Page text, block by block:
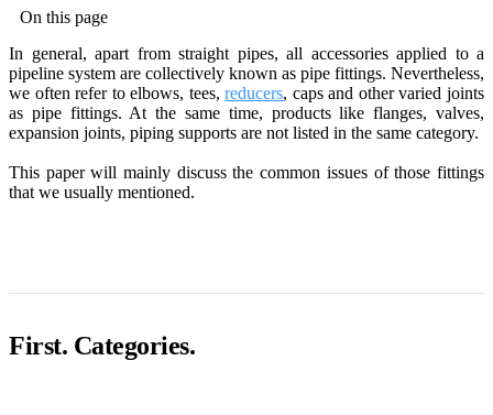
On this page
In general, apart from straight pipes, all accessories applied to a
pipeline system are collectively known as pipe fittings. Nevertheless,
we often refer to elbows, tees,reducers, caps and other varied joints
as pipe fittings. At the same time, products like flanges, valves,
expansion joints, piping supports are not listed in the same category.
This paper will mainly discuss the common issues of those fittings
that we usually mentioned.
First. Categories.